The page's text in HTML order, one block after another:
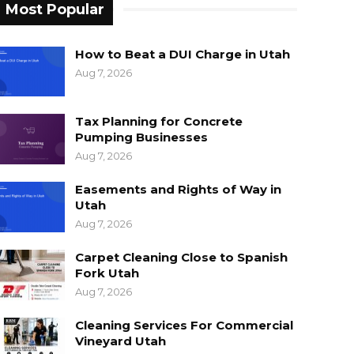
Most Popular
How to Beat a DUI Charge in Utah
Aug 7, 2026
Tax Planning for Concrete
Pumping Businesses
Aug 7, 2026
Easements and Rights of Way in
Utah
Aug 7, 2026
Carpet Cleaning Close to Spanish
Fork Utah
Aug 7, 2026
Cleaning Services For Commercial
Vineyard Utah